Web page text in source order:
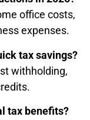
office costs,
expenses.
tax savings?
withholding,
tax benefits?